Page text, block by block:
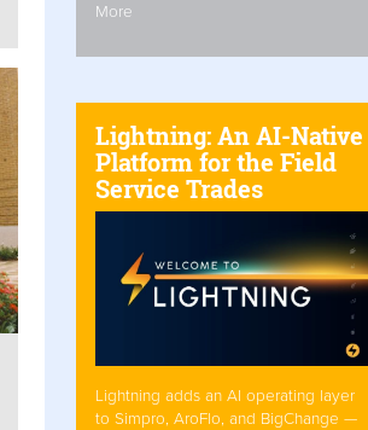
More
Lightning: An AI-Native
Platform for the Field
Service Trades
Lightning adds an AI operating layer
to Simpro, AroFlo, and BigChange —